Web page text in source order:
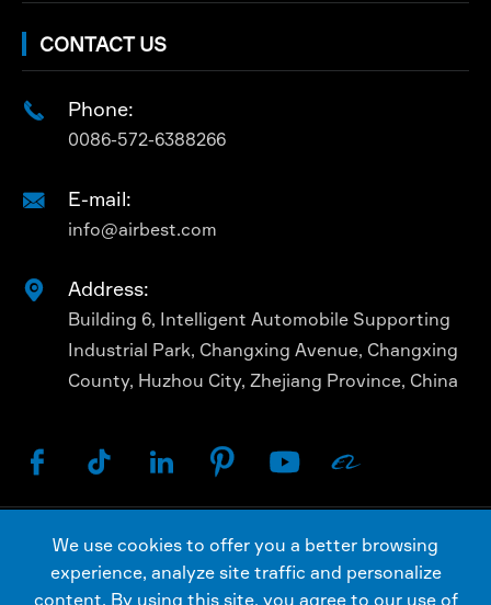
CONTACT US
 Phone:
0086-572-6388266
 E-mail:
info@airbest.com
 Address:
Building 6, Intelligent Automobile Supporting
Industrial Park, Changxing Avenue, Changxing
County, Huzhou City, Zhejiang Province, China
     
Copyright ©AIRBEST (CHANGXING) TECHNOLOGY
CO., LTD.All Rights Reserved.
We use cookies to offer you a better browsing
experience, analyze site traffic and personalize
content. By using this site, you agree to our use of